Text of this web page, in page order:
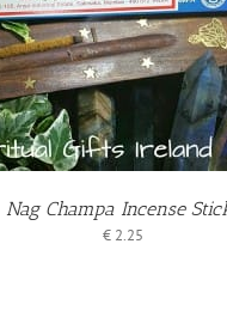
Nag Champa Incense
€ 2.25